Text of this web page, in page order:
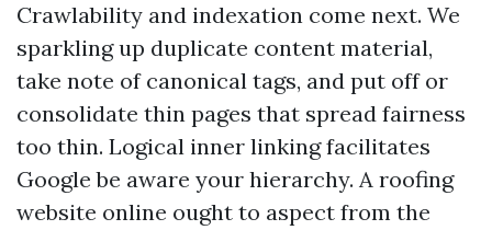
Crawlability and indexation come next. We
sparkling up duplicate content material,
take note of canonical tags, and put off or
consolidate thin pages that spread fairness
too thin. Logical inner linking facilitates
Google be aware your hierarchy. A roofing
website online ought to aspect from the